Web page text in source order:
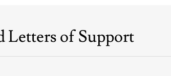
Letters of Support